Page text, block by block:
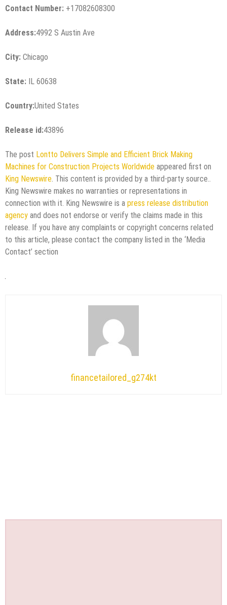
Contact Number: +17082608300
Address:4992 S Austin Ave
City: Chicago
State: IL 60638
Country:United States
Release id:43896
The post Lontto Delivers Simple and Efficient Brick Making
Machines for Construction Projects Worldwide appeared first on
King Newswire . This content is provided by a third-party source..
King Newswire makes no warranties or representations in
connection with it. King Newswire is a press release distribution
agency and does not endorse or verify the claims made in this
release. If you have any complaints or copyright concerns related
to this article, please contact the company listed in the ‘Media
Contact’ section
financetailored_g274kt